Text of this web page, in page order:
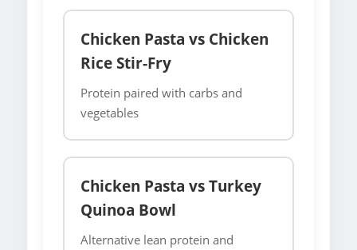
Chicken Pasta vs Chicken
Rice Stir-Fry
Protein paired with carbs and
vegetables
Chicken Pasta vs Turkey
Quinoa Bowl
Alternative lean protein and